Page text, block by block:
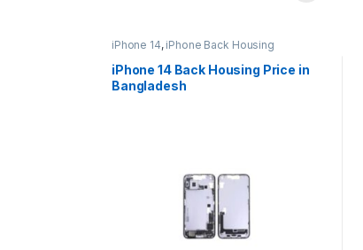
iPhone 14, iPhone Back Housing
iPhone 14 Back Housing Price in
Bangladesh